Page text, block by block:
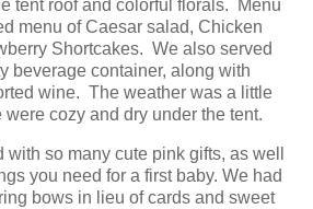
tent roof and colorful florals. Menu
menu of Caesar salad, Chicken
Shortcakes. We also served
beverage container, along with
wine. The weather was a little
cozy and dry under the tent.
so many cute pink gifts, as well
you need for a first baby. We had
bows in lieu of cards and sweet